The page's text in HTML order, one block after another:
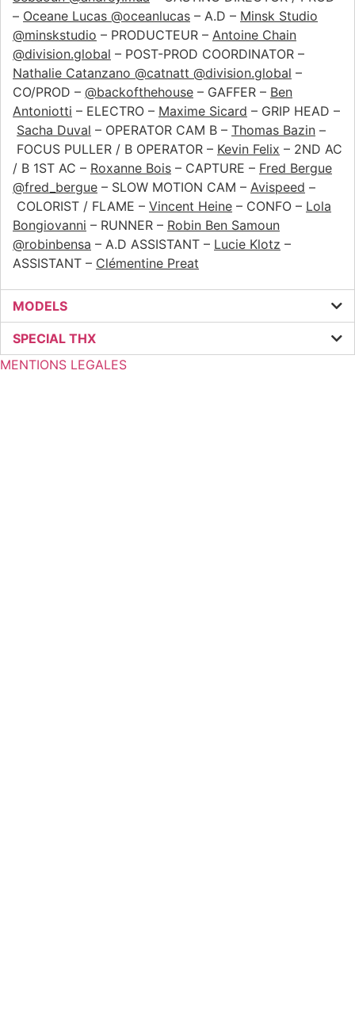
– Oceane Lucas @oceanlucas – A.D – Minsk Studio
@minskstudio – PRODUCTEUR – Antoine Chain
@division.global – POST-PROD COORDINATOR –
Nathalie Catanzano @catnatt @division.global –
CO/PROD – @backofthehouse – GAFFER – Ben
Antoniotti – ELECTRO – Maxime Sicard – GRIP HEAD –
Sacha Duval – OPERATOR CAM B – Thomas Bazin –
FOCUS PULLER / B OPERATOR – Kevin Felix – 2ND AC
/ B 1ST AC – Roxanne Bois – CAPTURE – Fred Bergue
@fred_bergue – SLOW MOTION CAM – Avispeed –
COLORIST / FLAME – Vincent Heine – CONFO – Lola
Bongiovanni – RUNNER – Robin Ben Samoun
@robinbensa – A.D ASSISTANT – Lucie Klotz –
ASSISTANT – Clémentine Preat
MODELS
SPECIAL THX
MENTIONS LEGALES